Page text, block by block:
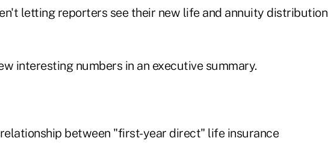
letting reporters see their new life and annuity distribution
interesting numbers in an executive summary.
between "first-year direct" life insurance